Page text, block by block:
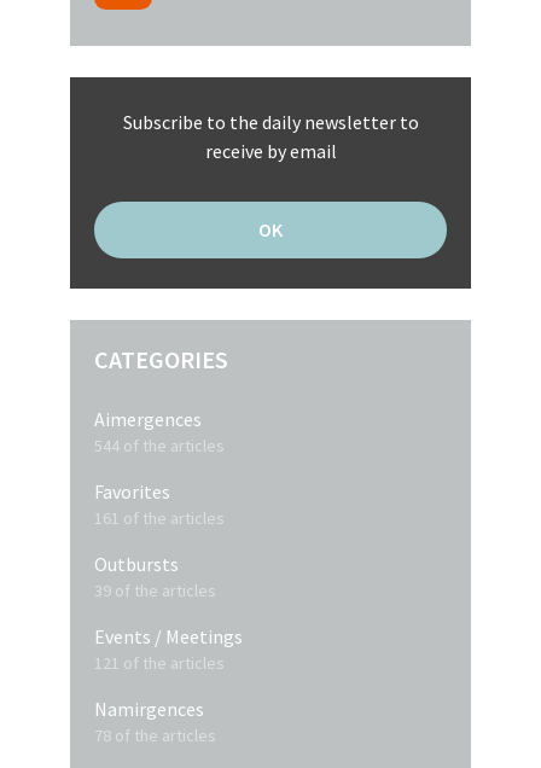
Subscribe to the daily newsletter to
receive by email
CATEGORIES
Aimergences
544 of the articles
Favorites
161 of the articles
Outbursts
39 of the articles
Events / Meetings
121 of the articles
Namirgences
78 of the articles